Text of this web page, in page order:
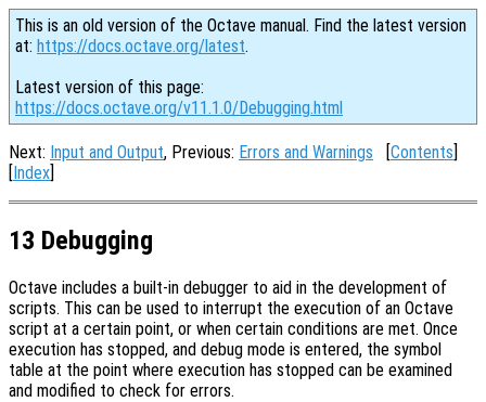
This is an old version of the Octave manual. Find the latest version
at: https://docs.octave.org/latest.
Latest version of this page:
https://docs.octave.org/v11.1.0/Debugging.html
Next: Input and Output, Previous: Errors and Warnings [Contents]
[Index]
13 Debugging
Octave includes a built-in debugger to aid in the development of
scripts. This can be used to interrupt the execution of an Octave
script at a certain point, or when certain conditions are met. Once
execution has stopped, and debug mode is entered, the symbol
table at the point where execution has stopped can be examined
and modified to check for errors.